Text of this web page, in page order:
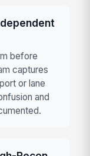
before
captures
or lane
and